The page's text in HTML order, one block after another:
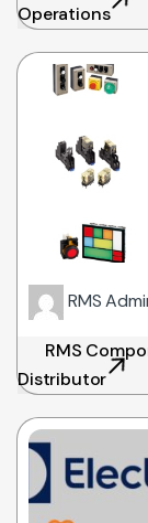
Operations
RMS
RMS
Distributor